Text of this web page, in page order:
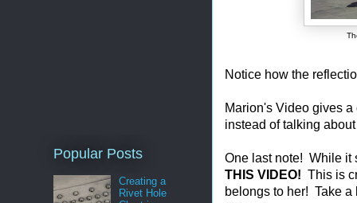
Notice how the
Marion's Video gives
instead of talking
One last note! While it
THIS VIDEO! This is
belongs to her! Take
Popular Posts
Creating a
Rivet Hole